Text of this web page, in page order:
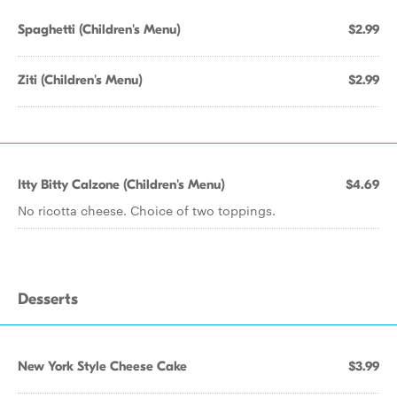
Spaghetti (Children's Menu) $2.99
Ziti (Children's Menu) $2.99
Itty Bitty Calzone (Children's Menu) $4.69
No ricotta cheese. Choice of two toppings.
Desserts
New York Style Cheese Cake $3.99